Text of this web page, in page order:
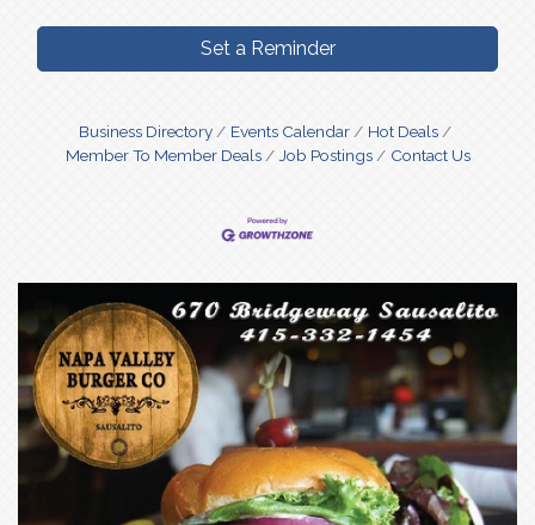
Set a Reminder
Business Directory Events Calendar
Hot Deals
Member To Member Deals
Job Postings Contact Us